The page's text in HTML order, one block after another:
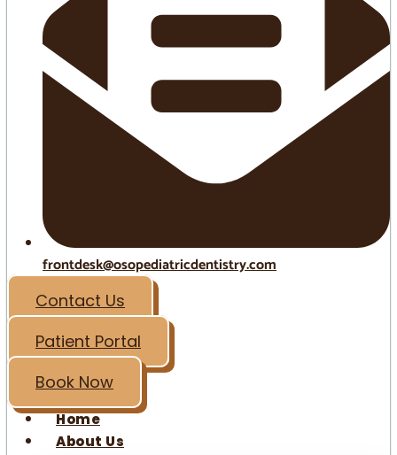
frontdesk@osopediatricdentistry.com
Contact Us
Patient Portal
Book Now
Home
About Us